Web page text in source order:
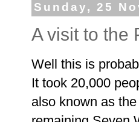
Sunday, 25
A visit to the
Well this is
It took 20,000
also known as